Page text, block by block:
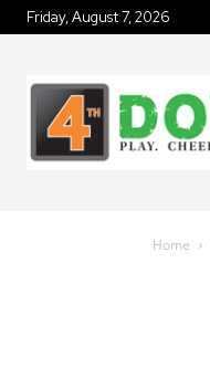
Friday, August 7, 2026
Home